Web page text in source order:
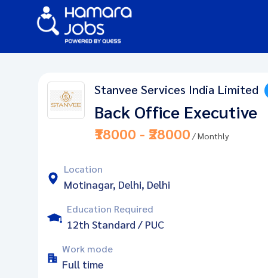
Stanvee Services India Limited
Back Office Executive
₹18000 - ₹28000 / Monthly
Location
Motinagar, Delhi, Delhi
Education Required
12th Standard / PUC
Work mode
Full time